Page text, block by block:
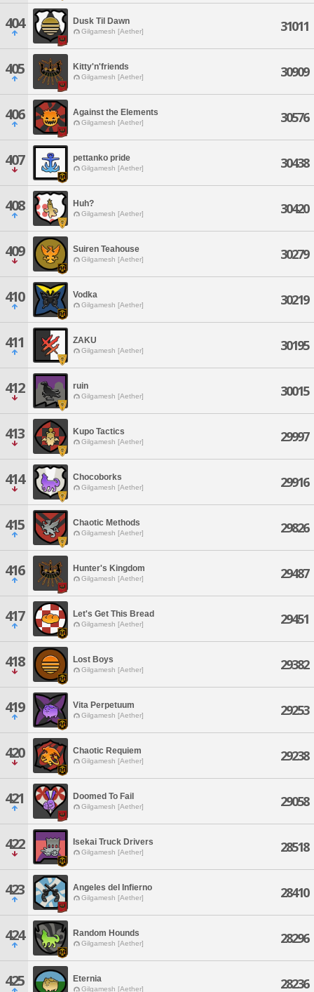
404 Dusk Til Dawn
Gilgamesh [Aether] 31011
405 Kitty'n'friends
Gilgamesh [Aether] 30909
406 Against the Elements
Gilgamesh [Aether] 30576
407 pettanko pride
Gilgamesh [Aether] 30438
408 Huh?
Gilgamesh [Aether] 30420
409 Suiren Teahouse
Gilgamesh [Aether] 30279
410 Vodka
Gilgamesh [Aether] 30219
411 ZAKU
Gilgamesh [Aether] 30195
412 ruin
Gilgamesh [Aether] 30015
413 Kupo Tactics
Gilgamesh [Aether] 29997
414 Chocoborks
Gilgamesh [Aether] 29916
415 Chaotic Methods
Gilgamesh [Aether] 29826
416 Hunter's Kingdom
Gilgamesh [Aether] 29487
417 Let's Get This Bread
Gilgamesh [Aether] 29451
418 Lost Boys
Gilgamesh [Aether] 29382
419 Vita Perpetuum
Gilgamesh [Aether] 29253
420 Chaotic Requiem
Gilgamesh [Aether] 29238
421 Doomed To Fail
Gilgamesh [Aether] 29058
422 Isekai Truck Drivers
Gilgamesh [Aether] 28518
423 Angeles del Infierno
Gilgamesh [Aether] 28410
424 Random Hounds
Gilgamesh [Aether] 28296
425 Eternia
Gilgamesh [Aether] 28236